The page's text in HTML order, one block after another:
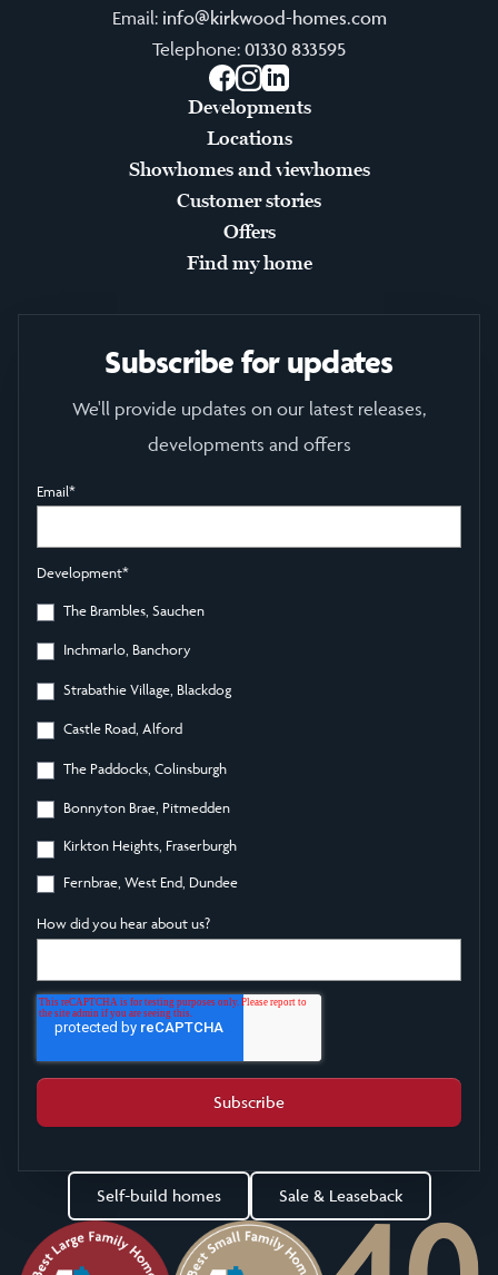
Email: info@kirkwood-homes.com
Telephone: 01330 833595
Facebook
Instagram
LinkedIn
Developments
Locations
Showhomes and viewhomes
Customer stories
Offers
Find my home
Subscribe for updates
We'll provide updates on our latest releases,
developments and offers
Email*
Development*
The Brambles, Sauchen
Inchmarlo, Banchory
Strabathie Village, Blackdog
Castle Road, Alford
The Paddocks, Colinsburgh
Bonnyton Brae, Pitmedden
Kirkton Heights, Fraserburgh
Fernbrae, West End, Dundee
How did you hear about us?
Self-build homes Sale & Leaseback